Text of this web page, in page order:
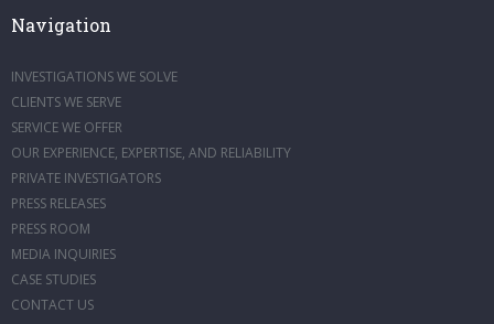
Navigation
INVESTIGATIONS WE SOLVE
CLIENTS WE SERVE
SERVICE WE OFFER
OUR EXPERIENCE, EXPERTISE, AND RELIABILITY
PRIVATE INVESTIGATORS
PRESS RELEASES
PRESS ROOM
MEDIA INQUIRIES
CASE STUDIES
CONTACT US